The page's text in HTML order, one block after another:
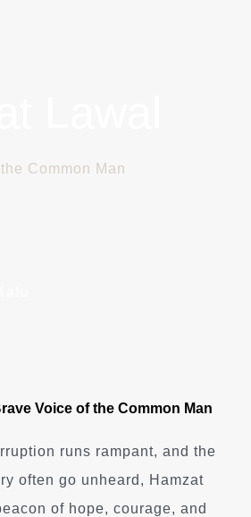
Common Man
Voice of the Common Man
runs rampant, and the
often go unheard, Hamzat
of hope, courage, and